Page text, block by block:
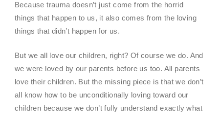
Because trauma doesn’t just come from the horrid
things that happen to us, it also comes from the loving
things that didn’t happen for us.
But we all love our children, right? Of course we do. And
we were loved by our parents before us too. All parents
love their children. But the missing piece is that we don’t
all know how to be unconditionally loving toward our
children because we don’t fully understand exactly what